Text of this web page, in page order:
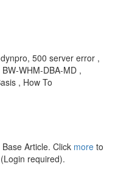
500 server error ,
WHM-DBA-MD ,
, How To
Article. Click more to
required).